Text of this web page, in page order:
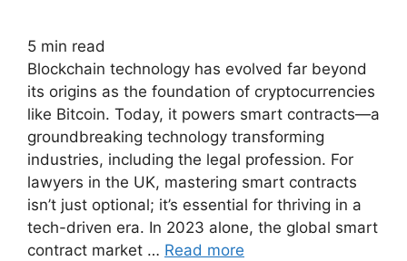
5 min read
Blockchain technology has evolved far beyond
its origins as the foundation of cryptocurrencies
like Bitcoin. Today, it powers smart contracts—a
groundbreaking technology transforming
industries, including the legal profession. For
lawyers in the UK, mastering smart contracts
isn’t just optional; it’s essential for thriving in a
tech-driven era. In 2023 alone, the global smart
contract market … Read more